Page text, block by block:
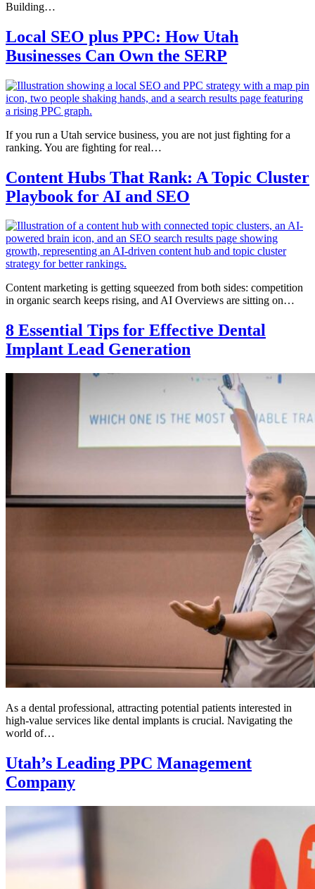
Building…
Local SEO plus PPC: How Utah
Businesses Can Own the SERP
If you run a Utah service business, you are not just fighting for a
ranking. You are fighting for real…
Content Hubs That Rank: A Topic Cluster
Playbook for AI and SEO
Content marketing is getting squeezed from both sides: competition
in organic search keeps rising, and AI Overviews are sitting on…
8 Essential Tips for Effective Dental
Implant Lead Generation
As a dental professional, attracting potential patients interested in
high-value services like dental implants is crucial. Navigating the
world of…
Utah’s Leading PPC Management
Company